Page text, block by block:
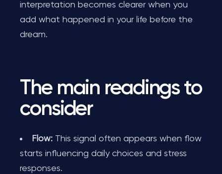
interpretation becomes clearer when you
add what happened in your life before the
dream.
The main readings to
consider
Flow: This signal often appears when flow
starts influencing daily choices and stress
responses.